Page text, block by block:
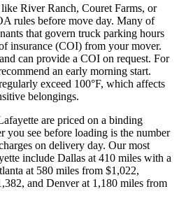
River Ranch, Couret Farms, or
rules before move day. Many of
that govern truck parking hours
insurance (COI) from your mover.
can provide a COI on request. For
an early morning start.
exceed 100°F, which affects
belongings.
are priced on a binding
you see before loading is the number
on delivery day. Our most
include Dallas at 410 miles with a
at 580 miles from $1,022,
and Denver at 1,180 miles from